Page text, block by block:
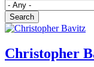
Christopher